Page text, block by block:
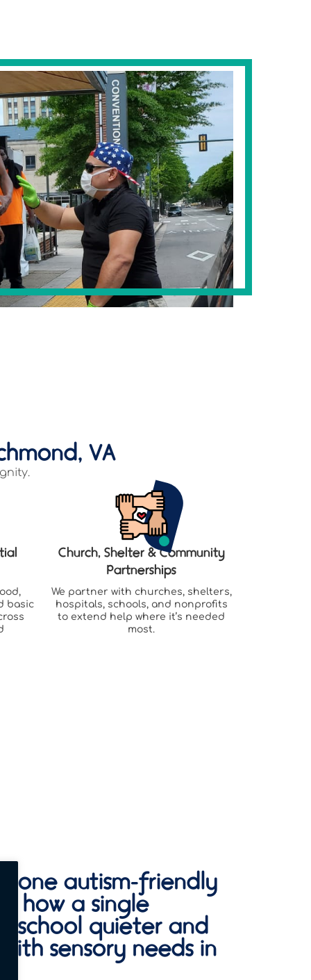
VA
basic
Church, Shelter & Community
Partnerships
We partner with churches, shelters,
hospitals, schools, and nonprofits
to extend help where it’s needed
most.
one autism-friendly
how a single
school quieter and
sensory needs in